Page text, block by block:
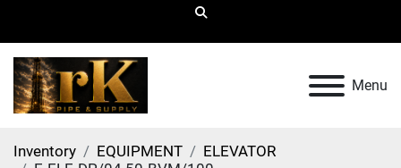
Search
Menu
Inventory EQUIPMENT
ELEVATOR